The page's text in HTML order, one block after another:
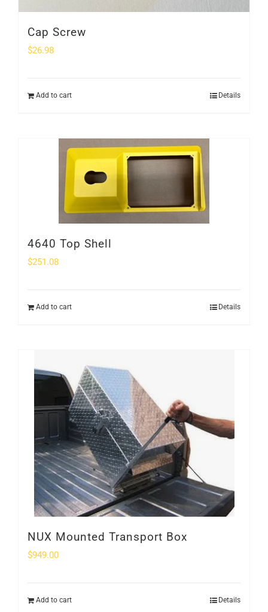
Cap Screw
$26.98
Add to cart Details
4640 Top Shell
$251.08
Add to cart Details
NUX Mounted Transport Box
$949.00
Add to cart Details